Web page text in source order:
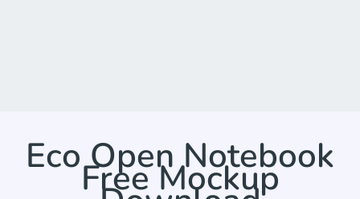
Eco Open Notebook
Free Mockup